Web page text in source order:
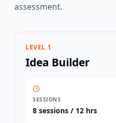
assessment.
LEVEL 1
Idea Builder
SESSIONS
8 sessions / 12 hrs